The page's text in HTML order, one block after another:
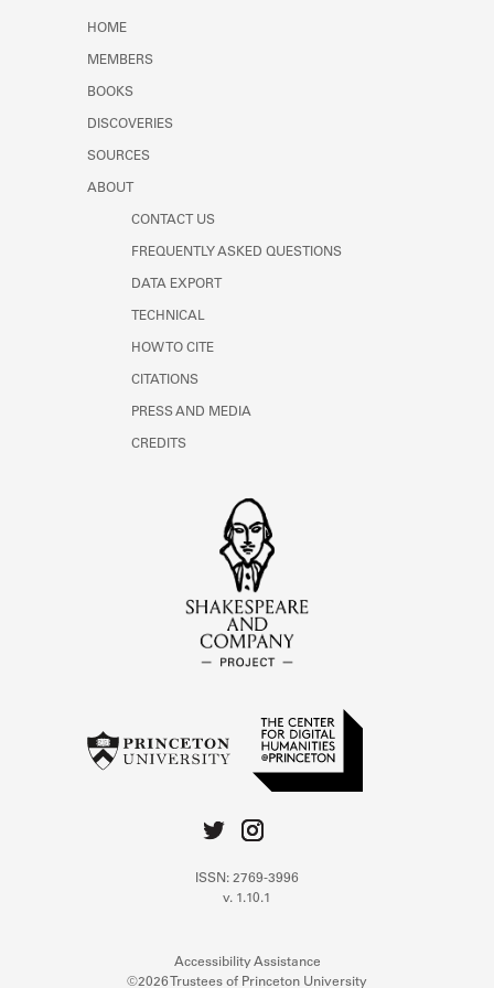
HOME
MEMBERS
BOOKS
DISCOVERIES
SOURCES
ABOUT
CONTACT US
FREQUENTLY ASKED QUESTIONS
DATA EXPORT
TECHNICAL
HOW TO CITE
CITATIONS
PRESS AND MEDIA
CREDITS
ISSN: 2769-3996
v. 1.10.1
Accessibility Assistance
©2026 Trustees of Princeton University